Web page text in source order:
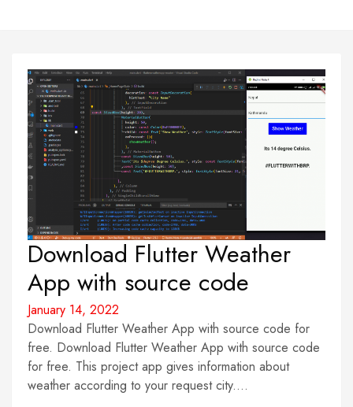
Download Flutter Weather
App with source code
January 14, 2022
Download Flutter Weather App with source code for
free. Download Flutter Weather App with source code
for free. This project app gives information about
weather according to your request city....